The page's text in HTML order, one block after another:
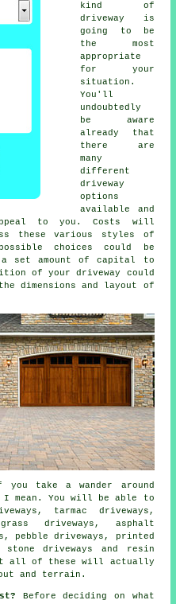
kind of
driveway is
going to be
the most
appropriate
for your
situation.
You'll
undoubtedly
be aware
already that
there are
many
different
driveway
options
available and
to you. Costs will
these various styles of
choices could be
set amount of capital to
of your driveway could
dimensions and layout of
take a wander around
I mean. You will be able to
tarmac driveways ,
driveways, asphalt
, pebble driveways, printed
driveways and resin
all of these will actually
and terrain.
Before deciding on what